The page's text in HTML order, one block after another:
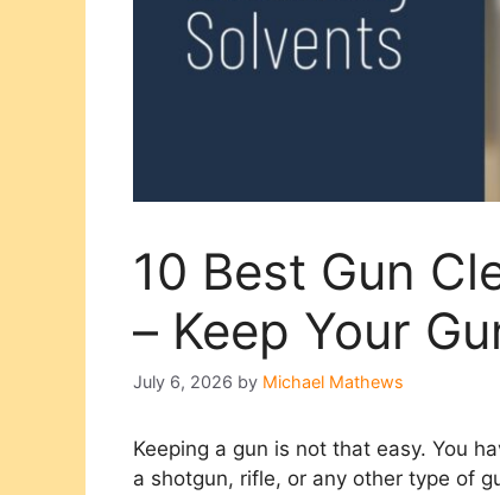
10 Best Gun
– Keep Your
July 6, 2026 by Michael Mathews
Keeping a gun is not that easy. You
a shotgun, rifle, or any other type of